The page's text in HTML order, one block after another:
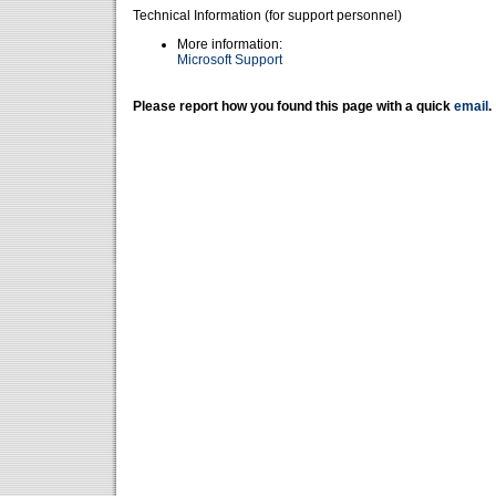
Technical Information (for support personnel)
More information:
Microsoft Support
Please report how you found this page with a quick email .